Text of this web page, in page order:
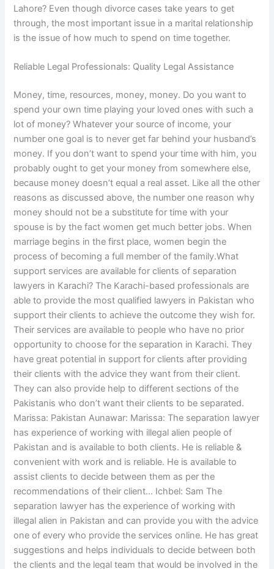
Lahore? Even though divorce cases take years to get
through, the most important issue in a marital relationship
is the issue of how much to spend on time together.
Reliable Legal Professionals: Quality Legal Assistance
Money, time, resources, money, money. Do you want to
spend your own time playing your loved ones with such a
lot of money? Whatever your source of income, your
number one goal is to never get far behind your husband’s
money. If you don’t want to spend your time with him, you
probably ought to get your money from somewhere else,
because money doesn’t equal a real asset. Like all the other
reasons as discussed above, the number one reason why
money should not be a substitute for time with your
spouse is by the fact women get much better jobs. When
marriage begins in the first place, women begin the
process of becoming a full member of the family.What
support services are available for clients of separation
lawyers in Karachi? The Karachi-based professionals are
able to provide the most qualified lawyers in Pakistan who
support their clients to achieve the outcome they wish for.
Their services are available to people who have no prior
opportunity to choose for the separation in Karachi. They
have great potential in support for clients after providing
their clients with the advice they want from their client.
They can also provide help to different sections of the
Pakistanis who don’t want their clients to be separated.
Marissa: Pakistan Aunawar: Marissa: The separation lawyer
has experience of working with illegal alien people of
Pakistan and is available to both clients. He is reliable &
convenient with work and is reliable. He is available to
assist clients to decide between them as per the
recommendations of their client… Ichbel: Sam The
separation lawyer has the experience of working with
illegal alien in Pakistan and can provide you with the advice
one of every who provide the services online. He has great
suggestions and helps individuals to decide between both
the clients and the legal team that would be involved in the